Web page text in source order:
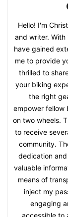
Hello! I'm
and writer.
have gained
me to provide
thrilled to
your biking
the right
empower fellow
on two wheels.
to receive
community.
dedication
valuable
means of
inject my
engaging